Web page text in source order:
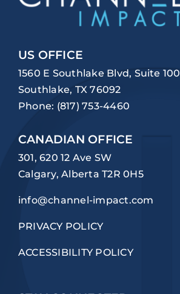
US OFFICE
1560 E Southlake Blvd, Suite 100
Southlake, TX 76092
Phone: (817) 753-4460
CANADIAN OFFICE
301, 620 12 Ave SW
Calgary, Alberta T2R 0H5
info@channel-impact.com
PRIVACY POLICY
ACCESSIBILITY POLICY